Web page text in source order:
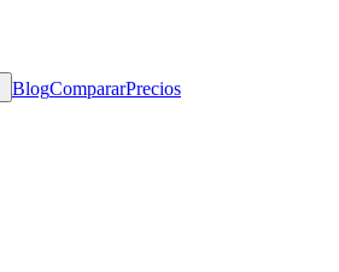
BlogCompararPrecios